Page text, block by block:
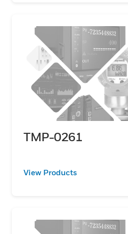
TMP-0261
View Products